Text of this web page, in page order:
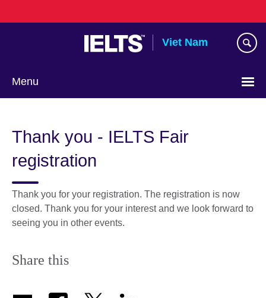
to
Viet Nam
Menu
language
Thank you - IELTS Fair
registration
Thank you for your registration. The registration is now
closed. Thank you for your interest and we look forward to
seeing you in other events.
Share this